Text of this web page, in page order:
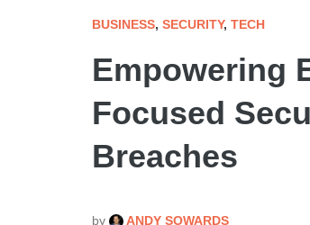
BUSINESS, SECURITY, TECH
Empowering
Focused
Breaches
by ANDY SOWARDS